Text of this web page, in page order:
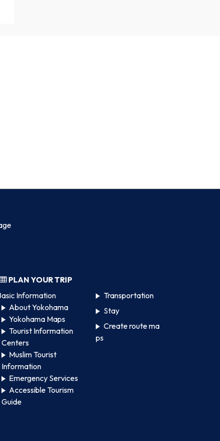
PLAN YOUR TRIP
Information
About Yokohama
Yokohama Maps
Tourist Information
Centers
Muslim Tourist
Information
Emergency Services
Accessible Tourism
Guide
Transportation
Stay
Create route ma
ps